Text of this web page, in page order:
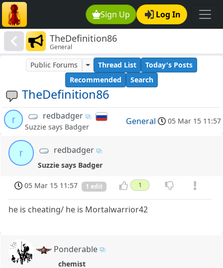
Sign Up Log In
TheDefinition86
General
TheDefinition86
Public Forums Thread List
Today's Posts
Recommended
Search
r redbadger
Suzzie says Badger
General 05 Mar 15 11:57
r redbadger
Suzzie says Badger
05 Mar 15 11:57 1 edit 1
he is cheating/ he is Mortalwarrior42
Ponderable
chemist